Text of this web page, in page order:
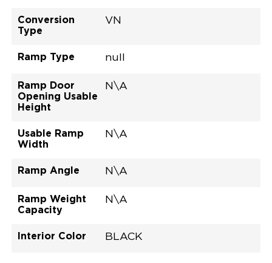
Conversion
Type
VN
Ramp Type null
Ramp Door
Opening Usable
Height
N\A
Usable Ramp
Width
N\A
Ramp Angle N\A
Ramp Weight
Capacity
N\A
Interior Color
BLACK